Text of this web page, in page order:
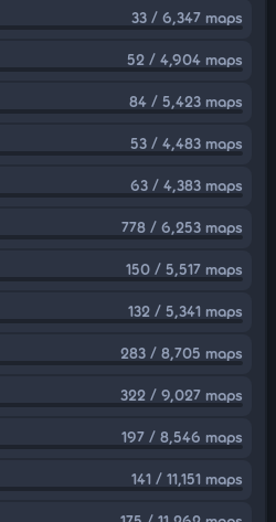
33 / 6,347 maps
52 / 4,904 maps
84 / 5,423 maps
53 / 4,483 maps
63 / 4,383 maps
778 / 6,253 maps
150 / 5,517 maps
132 / 5,341 maps
283 / 8,705 maps
322 / 9,027 maps
197 / 8,546 maps
141 / 11,151 maps